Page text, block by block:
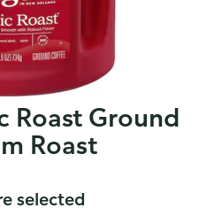
Roast Ground
Roast
selected